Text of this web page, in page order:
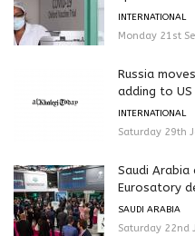
INTERNATIONAL
Monday 21st
Russia
adding to
INTERNATIONAL
Saturday 29th
Saudi
Eurosatory
SAUDI ARABIA
Saturday 22nd